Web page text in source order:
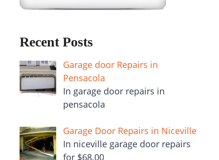
Recent Posts
Garage door Repairs in
Pensacola
In garage door repairs in
pensacola
Garage Door Repairs in Niceville
In niceville garage door repairs
for $68.00